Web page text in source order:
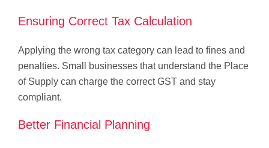
Ensuring Correct Tax Calculation
Applying the wrong tax category can lead to fines and
penalties. Small businesses that understand the Place
of Supply can charge the correct GST and stay
compliant.
Better Financial Planning